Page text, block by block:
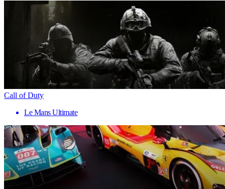
Call of Duty
Le Mans Ultimate